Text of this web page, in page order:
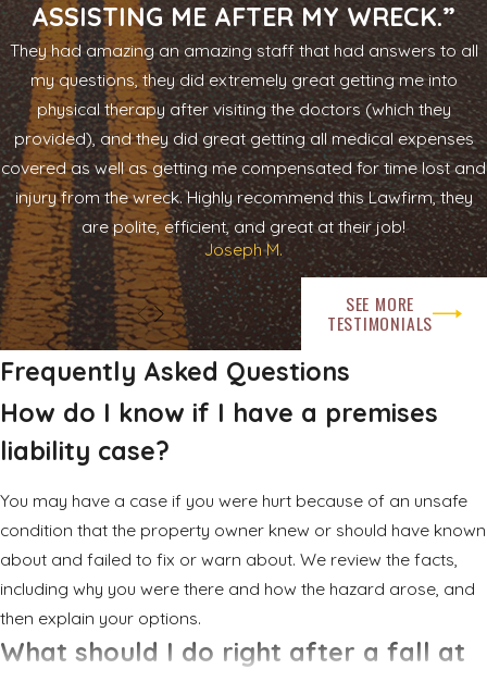
ASSISTING ME AFTER MY WRECK.”
They had amazing an amazing staff that had answers to all
my questions, they did extremely great getting me into
physical therapy after visiting the doctors (which they
provided), and they did great getting all medical expenses
covered as well as getting me compensated for time lost and
injury from the wreck. Highly recommend this Lawfirm, they
are polite, efficient, and great at their job!
Joseph M.
SEE MORE
TESTIMONIALS
Frequently Asked Questions
How do I know if I have a premises
liability case?
You may have a case if you were hurt because of an unsafe
condition that the property owner knew or should have known
about and failed to fix or warn about. We review the facts,
including why you were there and how the hazard arose, and
then explain your options.
What should I do right after a fall at